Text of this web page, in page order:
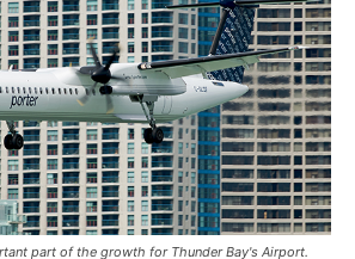
part of the growth for Thunder Bay's Airport.